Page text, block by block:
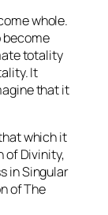
whole.
become
totality
It
that it
which it
of Divinity,
in Singular
of The